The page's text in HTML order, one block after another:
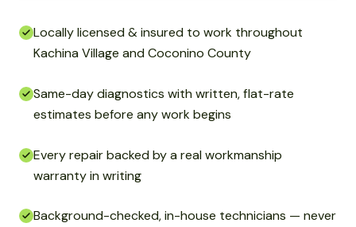
Locally licensed & insured to work throughout
Kachina Village and Coconino County
Same-day diagnostics with written, flat-rate
estimates before any work begins
Every repair backed by a real workmanship
warranty in writing
Background-checked, in-house technicians — never